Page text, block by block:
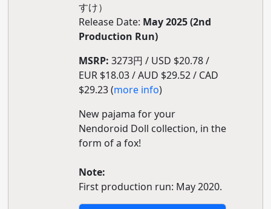
すけ）
Release Date: May 2025 (2nd
Production Run)
MSRP: 3273円 / USD $20.78 /
EUR $18.03 / AUD $29.52 / CAD
$29.23 (more info)
New pajama for your
Nendoroid Doll collection, in the
form of a fox!
Note:
First production run: May 2020.